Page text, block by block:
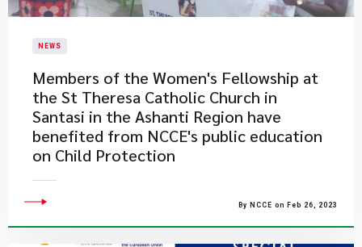
NEWS
​Members of the Women's Fellowship at
the St Theresa Catholic Church in
Santasi in the Ashanti Region have
benefited from NCCE's public education
on Child Protection
By NCCE on Feb 26, 2023